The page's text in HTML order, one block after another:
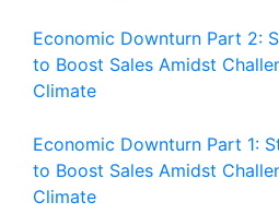
Economic Downturn Part 2:
to Boost Sales Amidst
Climate
Economic Downturn Part 1:
to Boost Sales Amidst
Climate